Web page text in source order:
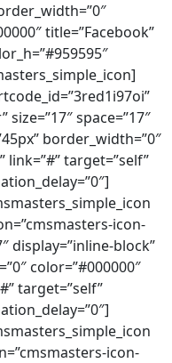
title=”Facebook”
space=”17″
border_width=”0″
link=”#” target=”self”
icon-
display=”inline-block”
color=”#000000″
target=”self”
icon-